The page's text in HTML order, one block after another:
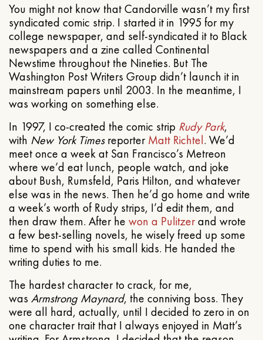
You might not know that Candorville wasn’t my first
syndicated comic strip. I started it in 1995 for my
college newspaper, and self-syndicated it to Black
newspapers and a zine called Continental
Newstime throughout the Nineties. But The
Washington Post Writers Group didn’t launch it in
mainstream papers until 2003. In the meantime, I
was working on something else.
In 1997, I co-created the comic strip Rudy Park,
with New York TimesreporterMatt Richtel. We’d
meet once a week at San Francisco’s Metreon
where we’d eat lunch, people watch, and joke
about Bush, Rumsfeld, Paris Hilton, and whatever
else was in the news. Then he’d go home and write
a week’s worth of Rudy strips, I’d edit them, and
then draw them. After he won a Pulitzerand wrote
a few best-selling novels, he wisely freed up some
time to spend with his small kids. He handed the
writing duties to me.
The hardest character to crack, for me,
was Armstrong Maynard, the conniving boss. They
were all hard, actually, until I decided to zero in on
one character trait that I always enjoyed in Matt’s